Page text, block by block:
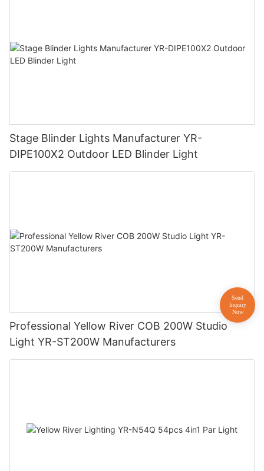
Stage Blinder Lights Manufacturer YR-
DIPE100X2 Outdoor LED Blinder Light
Professional Yellow River COB 200W Studio
Light YR-ST200W Manufacturers